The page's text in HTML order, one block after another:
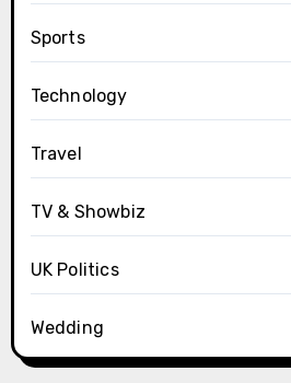
Sports
Technology
Travel
TV & Showbiz
UK Politics
Wedding